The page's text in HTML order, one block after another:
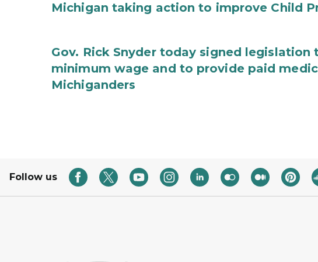
Michigan taking action to improve Child
Gov. Rick Snyder today signed
minimum wage and to provide paid
Michiganders
Follow us